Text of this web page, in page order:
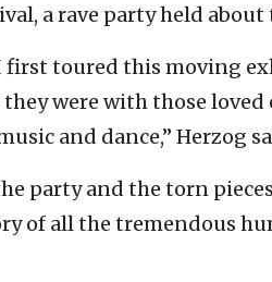
a rave party held
first toured this moving
were with those loved
and dance,” Herzog
party and the torn
of all the tremendous